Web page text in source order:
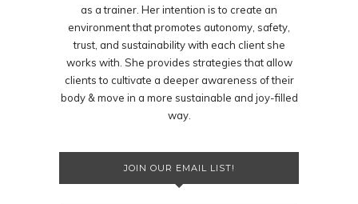
as a trainer. Her intention is to create an
environment that promotes autonomy, safety,
trust, and sustainability with each client she
works with. She provides strategies that allow
clients to cultivate a deeper awareness of their
body & move in a more sustainable and joy-filled
way.
JOIN OUR EMAIL LIST!